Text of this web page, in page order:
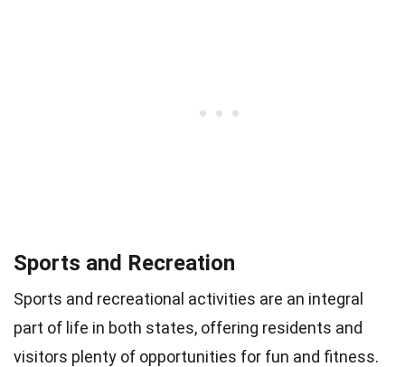
Sports and Recreation
Sports and recreational activities are an integral
part of life in both states, offering residents and
visitors plenty of opportunities for fun and fitness.